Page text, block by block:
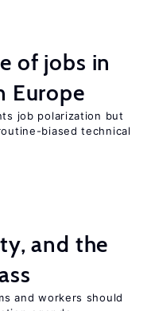
of jobs in
Europe
job polarization but
biased technical
and the
and workers should